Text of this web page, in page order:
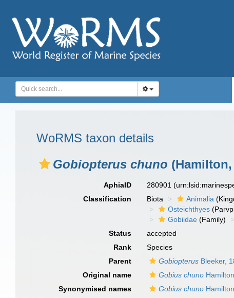
WoRMS taxon details
Gobiopterus chuno (Hamilton,
AphiaID 280901
Classification
Biota Animalia
Osteichthyes
Gobiidae (Family)
Status
accepted
Rank
Species
Parent
Gobiopterus Bleeker,
Original name
Gobius chuno
Synonymised names
Gobius chuno